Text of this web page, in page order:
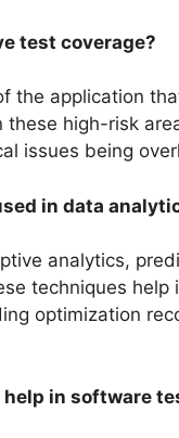
test coverage?
the application
high-risk
issues being
in data
analytics,
techniques
optimization
in software